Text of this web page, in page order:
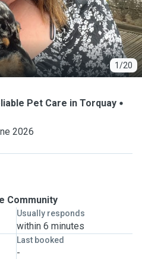
1/20
Pet Care in Torquay
2026
Community
Usually responds
within 6 minutes
Last booked
-